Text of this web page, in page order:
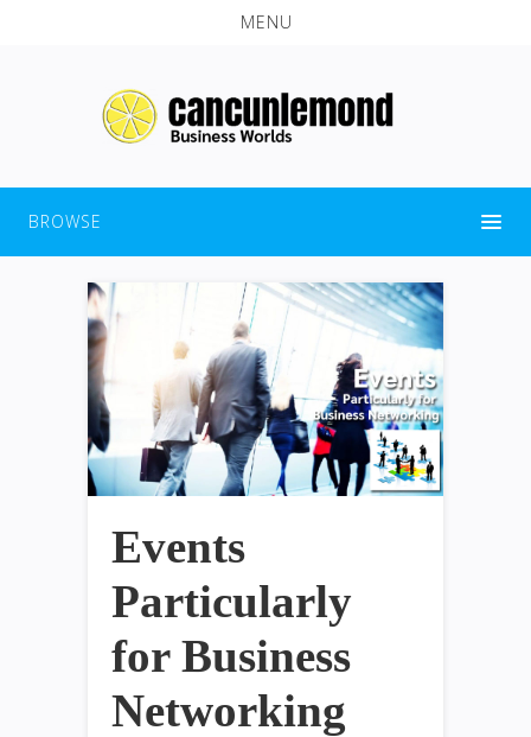
MENU
BROWSE
Events
Particularly
for Business
Networking